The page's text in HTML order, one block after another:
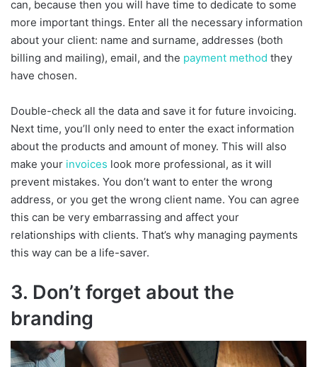
can, because then you will have time to dedicate to some
more important things. Enter all the necessary information
about your client: name and surname, addresses (both
billing and mailing), email, and the payment method they
have chosen.
Double-check all the data and save it for future invoicing.
Next time, you’ll only need to enter the exact information
about the products and amount of money. This will also
make your invoices look more professional, as it will
prevent mistakes. You don’t want to enter the wrong
address, or you get the wrong client name. You can agree
this can be very embarrassing and affect your
relationships with clients. That’s why managing payments
this way can be a life-saver.
3. Don’t forget about the
branding